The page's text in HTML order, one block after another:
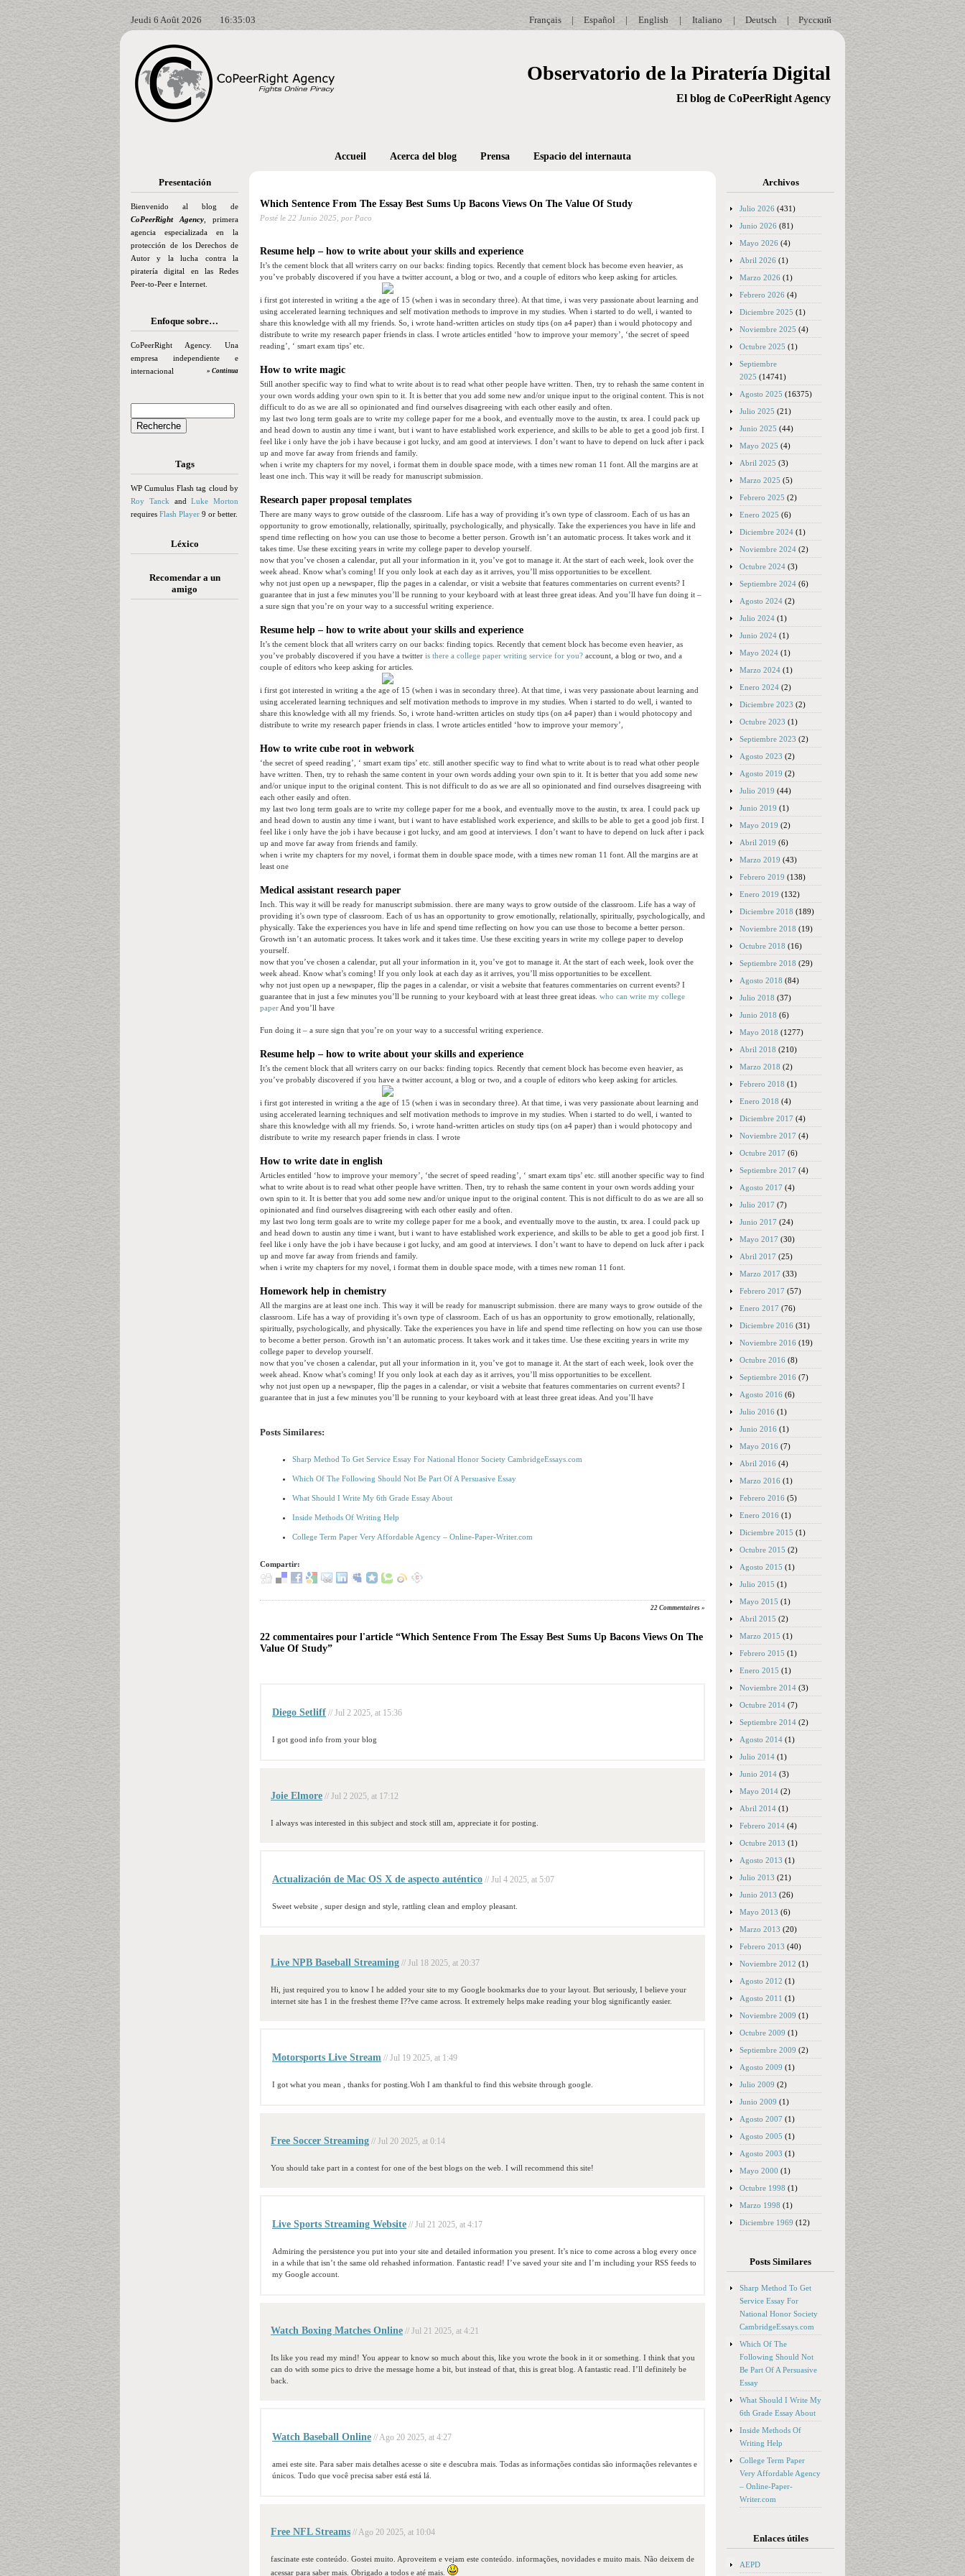
Jeudi 6 Août 2026 16:35:04 Русский
|
Deutsch
|
Italiano
|
English
|
Español
|
Français
Observatorio de la Piratería Digital
El blog de CoPeerRight Agency
Presentación
Bienvenido al blog de
CoPeerRight Agency , primera
agencia especializada en la
protección de los Derechos de
Autor y la lucha contra la
piratería digital en las Redes
Peer-to-Peer e Internet.
Enfoque sobre…
CoPeerRight Agency. Una
empresa independiente e
internacional
» Continua
Tags
WP Cumulus Flash tag cloud by
Roy Tanck andLuke Morton
requires Flash Player 9 or better.
Léxico
Recomendar a un
amigo
Accueil Acerca del blog Prensa Espacio del internauta
Which Sentence From The Essay Best Sums Up Bacons Views On The Value Of Study
Posté le 22 Junio 2025, por Paco
Resume help – how to write about your skills and experience
It’s the cement block that all writers carry on our backs: finding topics. Recently that cement block has become even heavier, as
you’ve probably discovered if you have a twitter account, a blog or two, and a couple of editors who keep asking for articles.
i first got interested in writing a the age of 15 (when i was in secondary three). At that time, i was very passionate about learning and
using accelerated learning techniques and self motivation methods to improve in my studies. When i started to do well, i wanted to
share this knowledge with all my friends. So, i wrote hand-written articles on study tips (on a4 paper) than i would photocopy and
distribute to write my research paper friends in class. I wrote articles entitled ‘how to improve your memory’, ‘the secret of speed
reading’, ‘ smart exam tips’ etc.
How to write magic
Still another specific way to find what to write about is to read what other people have written. Then, try to rehash the same content in
your own words adding your own spin to it. It is better that you add some new and/or unique input to the original content. This is not
difficult to do as we are all so opinionated and find ourselves disagreeing with each other easily and often.
my last two long term goals are to write my college paper for me a book, and eventually move to the austin, tx area. I could pack up
and head down to austin any time i want, but i want to have established work experience, and skills to be able to get a good job first. I
feel like i only have the job i have because i got lucky, and am good at interviews. I don’t want to have to depend on luck after i pack
up and move far away from friends and family.
when i write my chapters for my novel, i format them in double space mode, with a times new roman 11 font. All the margins are at
least one inch. This way it will be ready for manuscript submission.
Research paper proposal templates
There are many ways to grow outside of the classroom. Life has a way of providing it’s own type of classroom. Each of us has an
opportunity to grow emotionally, relationally, spiritually, psychologically, and physically. Take the experiences you have in life and
spend time reflecting on how you can use those to become a better person. Growth isn’t an automatic process. It takes work and it
takes time. Use these exciting years in write my college paper to develop yourself.
now that you’ve chosen a calendar, put all your information in it, you’ve got to manage it. At the start of each week, look over the
week ahead. Know what’s coming! If you only look at each day as it arrives, you’ll miss opportunities to be excellent.
why not just open up a newspaper, flip the pages in a calendar, or visit a website that features commentaries on current events? I
guarantee that in just a few minutes you’ll be running to your keyboard with at least three great ideas. And you’ll have fun doing it –
a sure sign that you’re on your way to a successful writing experience.
Resume help – how to write about your skills and experience
It’s the cement block that all writers carry on our backs: finding topics. Recently that cement block has become even heavier, as
you’ve probably discovered if you have a twitter is there a college paper writing service for you? account, a blog or two, and a
couple of editors who keep asking for articles.
i first got interested in writing a the age of 15 (when i was in secondary three). At that time, i was very passionate about learning and
using accelerated learning techniques and self motivation methods to improve in my studies. When i started to do well, i wanted to
share this knowledge with all my friends. So, i wrote hand-written articles on study tips (on a4 paper) than i would photocopy and
distribute to write my research paper friends in class. I wrote articles entitled ‘how to improve your memory’,
How to write cube root in webwork
‘the secret of speed reading’, ‘ smart exam tips’ etc. still another specific way to find what to write about is to read what other people
have written. Then, try to rehash the same content in your own words adding your own spin to it. It is better that you add some new
and/or unique input to the original content. This is not difficult to do as we are all so opinionated and find ourselves disagreeing with
each other easily and often.
my last two long term goals are to write my college paper for me a book, and eventually move to the austin, tx area. I could pack up
and head down to austin any time i want, but i want to have established work experience, and skills to be able to get a good job first. I
feel like i only have the job i have because i got lucky, and am good at interviews. I don’t want to have to depend on luck after i pack
up and move far away from friends and family.
when i write my chapters for my novel, i format them in double space mode, with a times new roman 11 font. All the margins are at
least one
Medical assistant research paper
Inch. This way it will be ready for manuscript submission. there are many ways to grow outside of the classroom. Life has a way of
providing it’s own type of classroom. Each of us has an opportunity to grow emotionally, relationally, spiritually, psychologically, and
physically. Take the experiences you have in life and spend time reflecting on how you can use those to become a better person.
Growth isn’t an automatic process. It takes work and it takes time. Use these exciting years in write my college paper to develop
yourself.
now that you’ve chosen a calendar, put all your information in it, you’ve got to manage it. At the start of each week, look over the
week ahead. Know what’s coming! If you only look at each day as it arrives, you’ll miss opportunities to be excellent.
why not just open up a newspaper, flip the pages in a calendar, or visit a website that features commentaries on current events? I
guarantee that in just a few minutes you’ll be running to your keyboard with at least three great ideas. who can write my college
paper And you’ll have
Fun doing it – a sure sign that you’re on your way to a successful writing experience.
Resume help – how to write about your skills and experience
It’s the cement block that all writers carry on our backs: finding topics. Recently that cement block has become even heavier, as
you’ve probably discovered if you have a twitter account, a blog or two, and a couple of editors who keep asking for articles.
i first got interested in writing a the age of 15 (when i was in secondary three). At that time, i was very passionate about learning and
using accelerated learning techniques and self motivation methods to improve in my studies. When i started to do well, i wanted to
share this knowledge with all my friends. So, i wrote hand-written articles on study tips (on a4 paper) than i would photocopy and
distribute to write my research paper friends in class. I wrote
How to write date in english
Articles entitled ‘how to improve your memory’, ‘the secret of speed reading’, ‘ smart exam tips’ etc. still another specific way to find
what to write about is to read what other people have written. Then, try to rehash the same content in your own words adding your
own spin to it. It is better that you add some new and/or unique input to the original content. This is not difficult to do as we are all so
opinionated and find ourselves disagreeing with each other easily and often.
my last two long term goals are to write my college paper for me a book, and eventually move to the austin, tx area. I could pack up
and head down to austin any time i want, but i want to have established work experience, and skills to be able to get a good job first. I
feel like i only have the job i have because i got lucky, and am good at interviews. I don’t want to have to depend on luck after i pack
up and move far away from friends and family.
when i write my chapters for my novel, i format them in double space mode, with a times new roman 11 font.
Homework help in chemistry
All the margins are at least one inch. This way it will be ready for manuscript submission. there are many ways to grow outside of the
classroom. Life has a way of providing it’s own type of classroom. Each of us has an opportunity to grow emotionally, relationally,
spiritually, psychologically, and physically. Take the experiences you have in life and spend time reflecting on how you can use those
to become a better person. Growth isn’t an automatic process. It takes work and it takes time. Use these exciting years in write my
college paper to develop yourself.
now that you’ve chosen a calendar, put all your information in it, you’ve got to manage it. At the start of each week, look over the
week ahead. Know what’s coming! If you only look at each day as it arrives, you’ll miss opportunities to be excellent.
why not just open up a newspaper, flip the pages in a calendar, or visit a website that features commentaries on current events? I
guarantee that in just a few minutes you’ll be running to your keyboard with at least three great ideas. And you’ll have
Posts Similares:
Sharp Method To Get Service Essay For National Honor Society CambridgeEssays.com
Which Of The Following Should Not Be Part Of A Persuasive Essay
What Should I Write My 6th Grade Essay About
Inside Methods Of Writing Help
College Term Paper Very Affordable Agency – Online-Paper-Writer.com
Compartir:
22 Commentaires »
22 commentaires pour l'article “Which Sentence From The Essay Best Sums Up Bacons Views On The
Value Of Study”
Diego Setliff // Jul 2 2025, at 15:36
I got good info from your blog
Joie Elmore // Jul 2 2025, at 17:12
I always was interested in this subject and stock still am, appreciate it for posting.
Actualización de Mac OS X de aspecto auténtico // Jul 4 2025, at 5:07
Sweet website , super design and style, rattling clean and employ pleasant.
Live NPB Baseball Streaming // Jul 18 2025, at 20:37
Hi, just required you to know I he added your site to my Google bookmarks due to your layout. But seriously, I believe your
internet site has 1 in the freshest theme I??ve came across. It extremely helps make reading your blog significantly easier.
Motorsports Live Stream // Jul 19 2025, at 1:49
I got what you mean , thanks for posting.Woh I am thankful to find this website through google.
Free Soccer Streaming // Jul 20 2025, at 0:14
You should take part in a contest for one of the best blogs on the web. I will recommend this site!
Live Sports Streaming Website // Jul 21 2025, at 4:17
Admiring the persistence you put into your site and detailed information you present. It’s nice to come across a blog every once
in a while that isn’t the same old rehashed information. Fantastic read! I’ve saved your site and I’m including your RSS feeds to
my Google account.
Watch Boxing Matches Online // Jul 21 2025, at 4:21
Its like you read my mind! You appear to know so much about this, like you wrote the book in it or something. I think that you
can do with some pics to drive the message home a bit, but instead of that, this is great blog. A fantastic read. I’ll definitely be
back.
Watch Baseball Online // Ago 20 2025, at 4:27
amei este site. Para saber mais detalhes acesse o site e descubra mais. Todas as informações contidas são informações relevantes e
únicos. Tudo que você precisa saber está está lá.
Free NFL Streams // Ago 20 2025, at 10:04
fascinate este conteúdo. Gostei muito. Aproveitem e vejam este conteúdo. informações, novidades e muito mais. Não deixem de
acessar para saber mais. Obrigado a todos e até mais.
Archivos
Julio 2026 (431)
Junio 2026 (81)
Mayo 2026 (4)
Abril 2026 (1)
Marzo 2026 (1)
Febrero 2026 (4)
Diciembre 2025 (1)
Noviembre 2025 (4)
Octubre 2025 (1)
Septiembre
2025 (14741)
Agosto 2025 (16375)
Julio 2025 (21)
Junio 2025 (44)
Mayo 2025 (4)
Abril 2025 (3)
Marzo 2025 (5)
Febrero 2025 (2)
Enero 2025 (6)
Diciembre 2024 (1)
Noviembre 2024 (2)
Octubre 2024 (3)
Septiembre 2024 (6)
Agosto 2024 (2)
Julio 2024 (1)
Junio 2024 (1)
Mayo 2024 (1)
Marzo 2024 (1)
Enero 2024 (2)
Diciembre 2023 (2)
Octubre 2023 (1)
Septiembre 2023 (2)
Agosto 2023 (2)
Agosto 2019 (2)
Julio 2019 (44)
Junio 2019 (1)
Mayo 2019 (2)
Abril 2019 (6)
Marzo 2019 (43)
Febrero 2019 (138)
Enero 2019 (132)
Diciembre 2018 (189)
Noviembre 2018 (19)
Octubre 2018 (16)
Septiembre 2018 (29)
Agosto 2018 (84)
Julio 2018 (37)
Junio 2018 (6)
Mayo 2018 (1277)
Abril 2018 (210)
Marzo 2018 (2)
Febrero 2018 (1)
Enero 2018 (4)
Diciembre 2017 (4)
Noviembre 2017 (4)
Octubre 2017 (6)
Septiembre 2017 (4)
Agosto 2017 (4)
Julio 2017 (7)
Junio 2017 (24)
Mayo 2017 (30)
Abril 2017 (25)
Marzo 2017 (33)
Febrero 2017 (57)
Enero 2017 (76)
Diciembre 2016 (31)
Noviembre 2016 (19)
Octubre 2016 (8)
Septiembre 2016 (7)
Agosto 2016 (6)
Julio 2016 (1)
Junio 2016 (1)
Mayo 2016 (7)
Abril 2016 (4)
Marzo 2016 (1)
Febrero 2016 (5)
Enero 2016 (1)
Diciembre 2015 (1)
Octubre 2015 (2)
Agosto 2015 (1)
Julio 2015 (1)
Mayo 2015 (1)
Abril 2015 (2)
Marzo 2015 (1)
Febrero 2015 (1)
Enero 2015 (1)
Noviembre 2014 (3)
Octubre 2014 (7)
Septiembre 2014 (2)
Agosto 2014 (1)
Julio 2014 (1)
Junio 2014 (3)
Mayo 2014 (2)
Abril 2014 (1)
Febrero 2014 (4)
Octubre 2013 (1)
Agosto 2013 (1)
Julio 2013 (21)
Junio 2013 (26)
Mayo 2013 (6)
Marzo 2013 (20)
Febrero 2013 (40)
Noviembre 2012 (1)
Agosto 2012 (1)
Agosto 2011 (1)
Noviembre 2009 (1)
Octubre 2009 (1)
Septiembre 2009 (2)
Agosto 2009 (1)
Julio 2009 (2)
Junio 2009 (1)
Agosto 2007 (1)
Agosto 2005 (1)
Agosto 2003 (1)
Mayo 2000 (1)
Octubre 1998 (1)
Marzo 1998 (1)
Diciembre 1969 (12)
Posts Similares
Sharp Method To Get
Service Essay For
National Honor Society
CambridgeEssays.com
Which Of The
Following Should Not
Be Part Of A Persuasive
Essay
What Should I Write My
6th Grade Essay About
Inside Methods Of
Writing Help
College Term Paper
Very Affordable Agency
– Online-Paper-
Writer.com
Enlaces útiles
AEPD